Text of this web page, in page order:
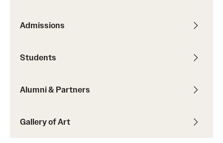
Admissions
Students
Alumni & Partners
Gallery of Art